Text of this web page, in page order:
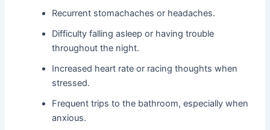
Recurrent stomachaches or headaches.
Difficulty falling asleep or having trouble
throughout the night.
Increased heart rate or racing thoughts when
stressed.
Frequent trips to the bathroom, especially when
anxious.